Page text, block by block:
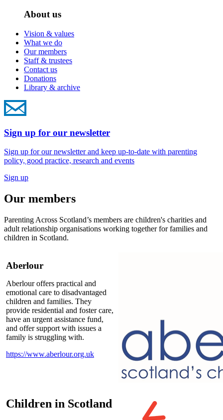
About us
Vision & values
What we do
Our members
Staff & trustees
Contact us
Donations
Library & archive
Sign up for our newsletter
Sign up for our newsletter and keep up-to-date with parenting
policy, good practice, research and events
Sign up
Our members
Parenting Across Scotland’s members are children's charities and
adult relationship organisations working together for families and
children in Scotland.
Aberlour
Aberlour offers practical and
emotional care to disadvantaged
children and families. They
provide residential and foster care,
have an urgent assistance fund,
and offer support with issues a
family is struggling with.
https://www.aberlour.org.uk
Children in Scotland